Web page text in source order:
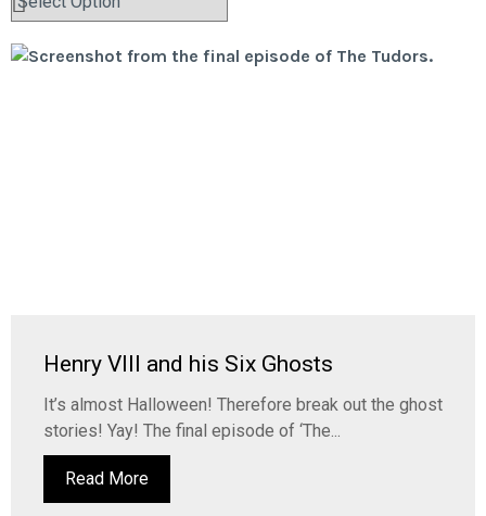
Henry VIII and his Six Ghosts
It’s almost Halloween! Therefore break out the ghost
stories! Yay! The final episode of ‘The...
Read More